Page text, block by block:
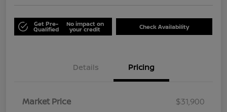
Get Pre-
Qualified
No impact on
your credit Check Availability
Details Pricing
Market Price
$31,900